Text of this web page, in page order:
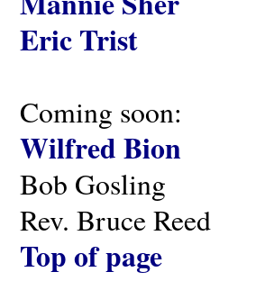
Eric Trist
Coming soon:
Wilfred Bion
Bob Gosling
Rev. Bruce Reed
Top of page